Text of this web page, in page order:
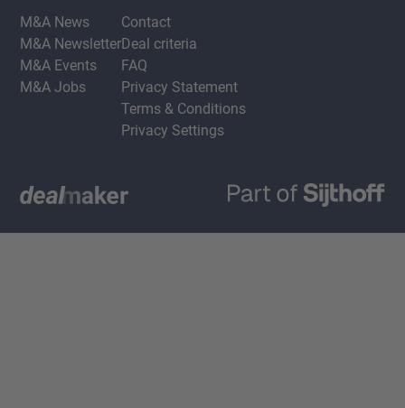
M&A News
M&A Newsletter
M&A Events
M&A Jobs
Contact
Deal criteria
FAQ
Privacy Statement
Terms & Conditions
Privacy Settings